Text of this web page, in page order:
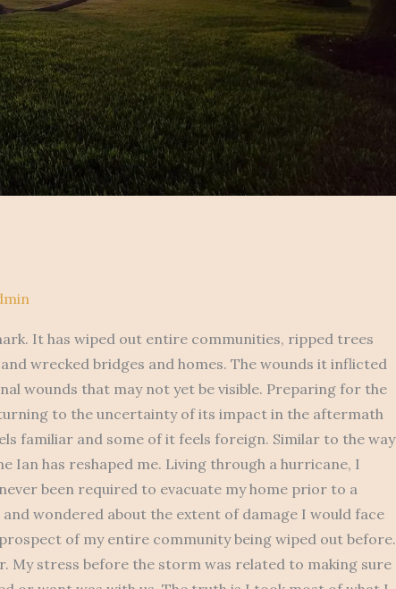
It has wiped out entire communities, ripped trees
wrecked bridges and homes. The wounds it inflicted
wounds that may not yet be visible. Preparing for the
to the uncertainty of its impact in the aftermath
familiar and some of it feels foreign. Similar to the way
Ian has reshaped me. Living through a hurricane, I
been required to evacuate my home prior to a
wondered about the extent of damage I would face
of my entire community being wiped out before.
My stress before the storm was related to making sure